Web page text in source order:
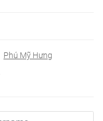
Phú Mỹ Hưng